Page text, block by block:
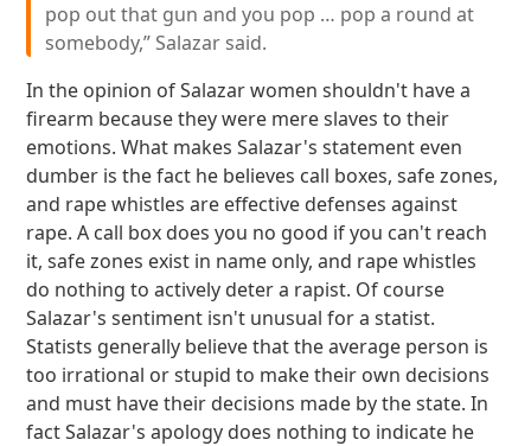
pop out that gun and you pop … pop a round at
somebody,” Salazar said.
In the opinion of Salazar women shouldn't have a
firearm because they were mere slaves to their
emotions. What makes Salazar's statement even
dumber is the fact he believes call boxes, safe zones,
and rape whistles are effective defenses against
rape. A call box does you no good if you can't reach
it, safe zones exist in name only, and rape whistles
do nothing to actively deter a rapist. Of course
Salazar's sentiment isn't unusual for a statist.
Statists generally believe that the average person is
too irrational or stupid to make their own decisions
and must have their decisions made by the state. In
fact Salazar's apology does nothing to indicate he